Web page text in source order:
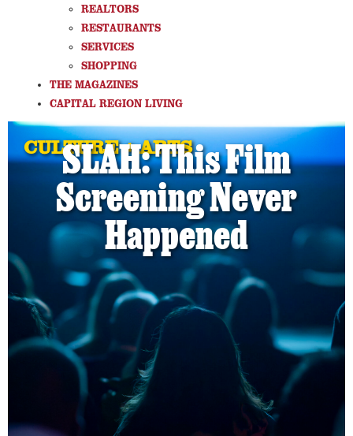
REALTORS
RESTAURANTS
SERVICES
SHOPPING
THE MAGAZINES
CAPITAL REGION LIVING
CULTURE + ARTS
SLAH: This Film
Screening Never
Happened